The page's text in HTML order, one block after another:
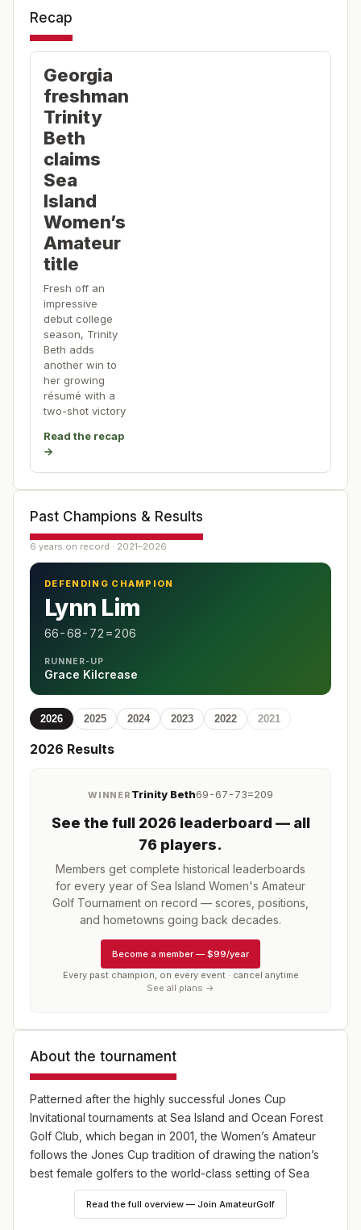
Recap
Georgia
freshman
Trinity
Beth
claims
Sea
Island
Women’s
Amateur
title
Fresh off an
impressive
debut college
season, Trinity
Beth adds
another win to
her growing
résumé with a
two-shot victory
Read the recap
→
Past Champions & Results
6 years on record · 2021–2026
DEFENDING CHAMPION
Lynn Lim
66-68-72=206
RUNNER-UP
Grace Kilcrease
2026 2025 2024 2023 2022 2021
2026 Results
WINNER Trinity Beth69-67-73=209
See the full 2026 leaderboard — all
76 players.
Members get complete historical leaderboards
for every year of Sea Island Women's Amateur
Golf Tournament on record — scores, positions,
and hometowns going back decades.
Become a member — $99/year
Every past champion, on every event · cancel anytime
See all plans →
About the tournament
Patterned after the highly successful Jones Cup
Invitational tournaments at Sea Island and Ocean Forest
Golf Club, which began in 2001, the Women’s Amateur
follows the Jones Cup tradition of drawing the nation’s
best female golfers to the world-class setting of Sea
Island. The format is 54 holes of stroke play with a field
limit of 84 players.Read the full overview — Join AmateurGolf